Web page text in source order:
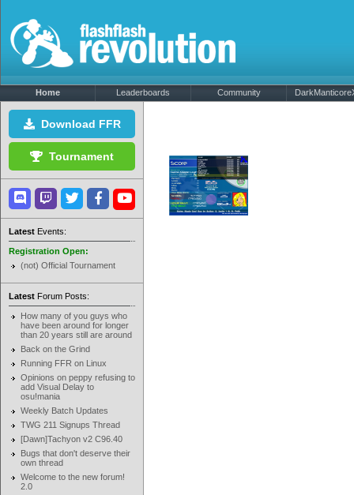
Home Leaderboards Community
Download FFR
Tournament
Latest Events:
Registration Open:
(not) Official Tournament
Latest Forum Posts:
How many of you guys who
have been around for longer
than 20 years still are around
Back on the Grind
Running FFR on Linux
Opinions on peppy refusing to
add Visual Delay to
osu!mania
Weekly Batch Updates
TWG 211 Signups Thread
[Dawn]Tachyon v2 C96.40
Bugs that don't deserve their
own thread
Welcome to the new forum!
2.0